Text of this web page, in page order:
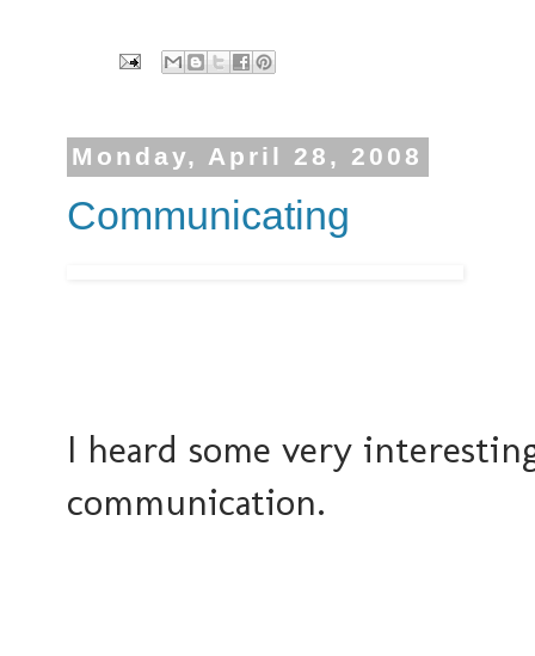
Monday, April 28, 2008
Communicating
I heard some very
communication.